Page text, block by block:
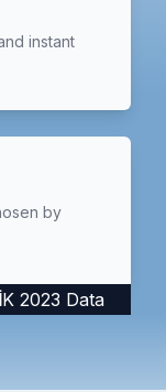
instant
by
2023 Data